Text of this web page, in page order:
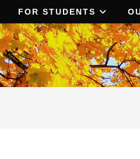
FOR STUDENTS